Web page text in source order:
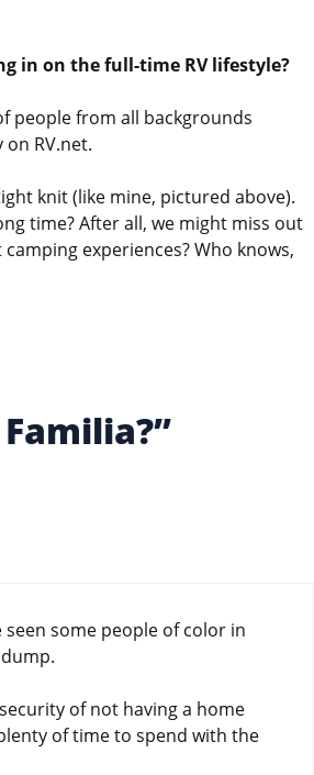
in on the full-time RV lifestyle?
people from all backgrounds
RV.net.
knit (like mine, pictured above).
time? After all, we might miss out
experiences? Who knows,
seen some people of color in
of not having a home
of time to spend with the